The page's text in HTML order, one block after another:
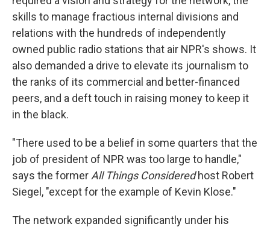
skills to manage fractious internal divisions and
relations with the hundreds of independently
owned public radio stations that air NPR's shows. It
also demanded a drive to elevate its journalism to
the ranks of its commercial and better-financed
peers, and a deft touch in raising money to keep it
in the black.
"There used to be a belief in some quarters that the
job of president of NPR was too large to handle,"
says the former All Things Consideredhost Robert
Siegel, "except for the example of Kevin Klose."
The network expanded significantly under his